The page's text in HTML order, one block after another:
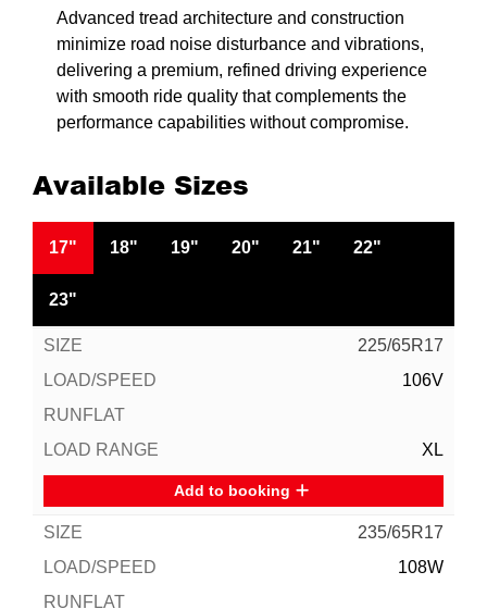
Advanced tread architecture and construction
minimize road noise disturbance and vibrations,
delivering a premium, refined driving experience
with smooth ride quality that complements the
performance capabilities without compromise.
Available Sizes
17" 18" 19" 20" 21" 22"
23"
225/65R17
106V
XL
Add to booking
235/65R17
108W